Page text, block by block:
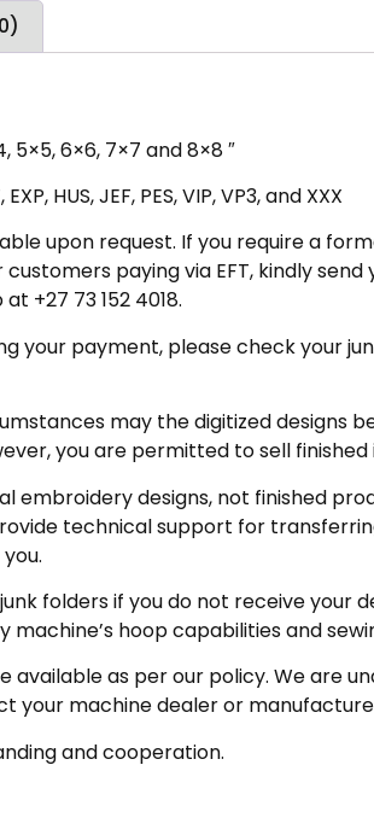
5×5, 6×6, 7×7 and 8×8 ″
HUS, JEF, PES, VIP, VP3, and XXX
upon request. If you require a
customers paying via EFT, kindly
+27 73 152 4018.
your payment, please check your
may the digitized designs
you are permitted to sell
embroidery designs, not finished
technical support for
folders if you do not receive your
hoop capabilities and
available as per our policy. We
your machine dealer or
and cooperation.